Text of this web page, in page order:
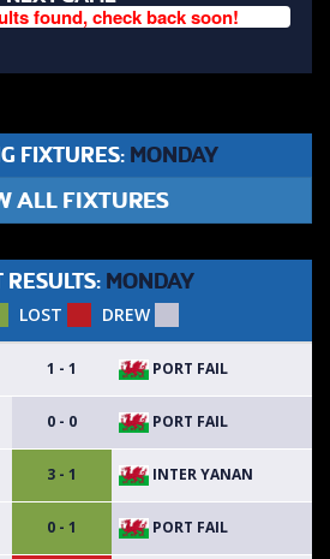
found, check back soon!
FIXTURES: MONDAY
ALL FIXTURES
RESULTS: MONDAY
LOST DREW
1 - 1 PORT FAIL
0 - 0 PORT FAIL
3 - 1 INTER YANAN
0 - 1 PORT FAIL